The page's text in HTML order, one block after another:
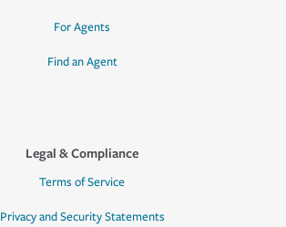
For Agents
Find an Agent
Legal & Compliance
Terms of Service
Privacy and Security Statements